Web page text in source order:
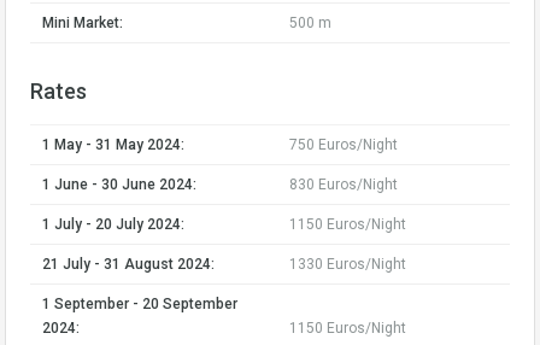
Mini Market: 500 m
Rates
1 May - 31 May 2024: 750 Euros/Night
1 June - 30 June 2024: 830 Euros/Night
1 July - 20 July 2024: 1150 Euros/Night
21 July - 31 August 2024: 1330 Euros/Night
1 September - 20 September
2024:
1150 Euros/Night